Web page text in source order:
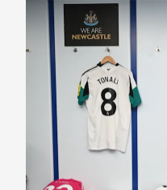
Team news: Magpies